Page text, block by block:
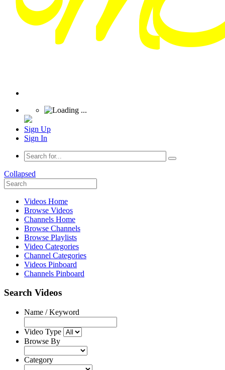
Sign Up
Sign In
Collapsed
Videos Home
Browse Videos
Channels Home
Browse Channels
Browse Playlists
Video Categories
Channel Categories
Videos Pinboard
Channels Pinboard
Search Videos
Name / Keyword
Video Type
Browse By
Category